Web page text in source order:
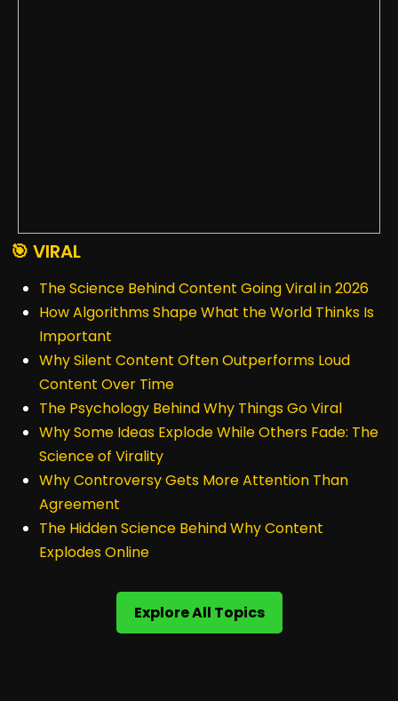
🎯 VIRAL
The Science Behind Content Going Viral in 2026
How Algorithms Shape What the World Thinks Is
Important
Why Silent Content Often Outperforms Loud
Content Over Time
The Psychology Behind Why Things Go Viral
Why Some Ideas Explode While Others Fade: The
Science of Virality
Why Controversy Gets More Attention Than
Agreement
The Hidden Science Behind Why Content
Explodes Online
Explore All Topics